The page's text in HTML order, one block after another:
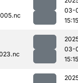
03-
15:15
03-
15:15